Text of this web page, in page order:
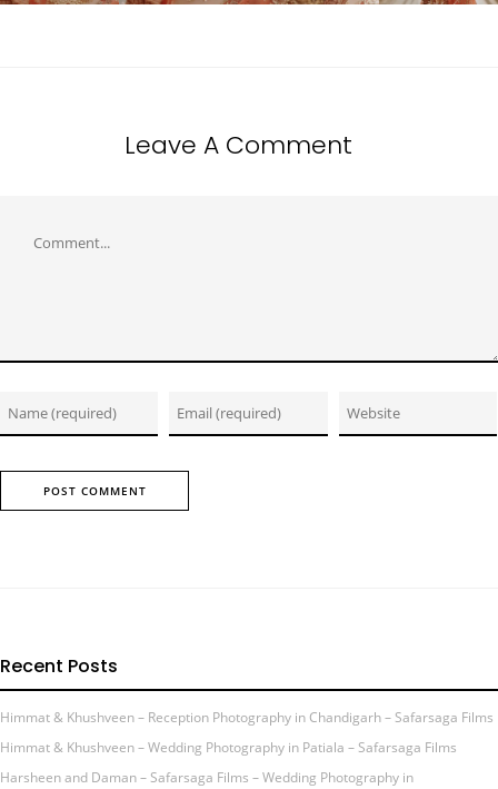
Leave A Comment
Recent Posts
Himmat & Khushveen – Reception Photography in Chandigarh – Safarsaga Films
Himmat & Khushveen – Wedding Photography in Patiala – Safarsaga Films
Harsheen and Daman – Safarsaga Films – Wedding Photography in